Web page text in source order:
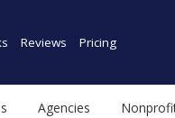
Reviews Pricing
Agencies